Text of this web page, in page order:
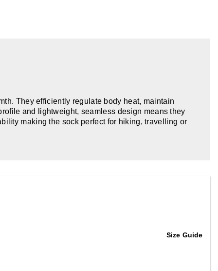
They efficiently regulate body heat, maintain
and lightweight, seamless design means they
making the sock perfect for hiking, travelling or
Size Guide